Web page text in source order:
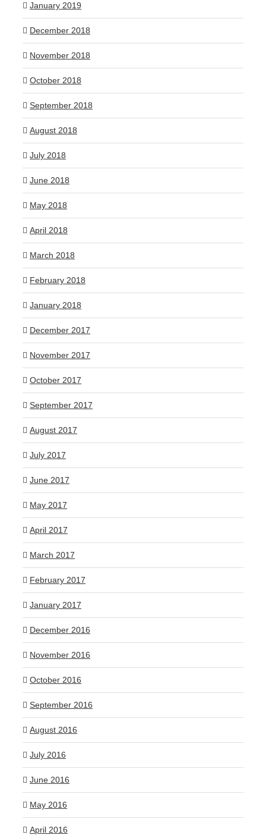
January 2019
December 2018
November 2018
October 2018
September 2018
August 2018
July 2018
June 2018
May 2018
April 2018
March 2018
February 2018
January 2018
December 2017
November 2017
October 2017
September 2017
August 2017
July 2017
June 2017
May 2017
April 2017
March 2017
February 2017
January 2017
December 2016
November 2016
October 2016
September 2016
August 2016
July 2016
June 2016
May 2016
April 2016